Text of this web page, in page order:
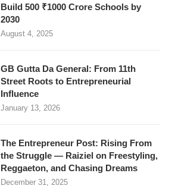
Build 500 ₹1000 Crore Schools by
2030
August 4, 2025
GB Gutta Da General: From 11th
Street Roots to Entrepreneurial
Influence
January 13, 2026
The Entrepreneur Post: Rising From
the Struggle — Raiziel on Freestyling,
Reggaeton, and Chasing Dreams
December 31, 2025